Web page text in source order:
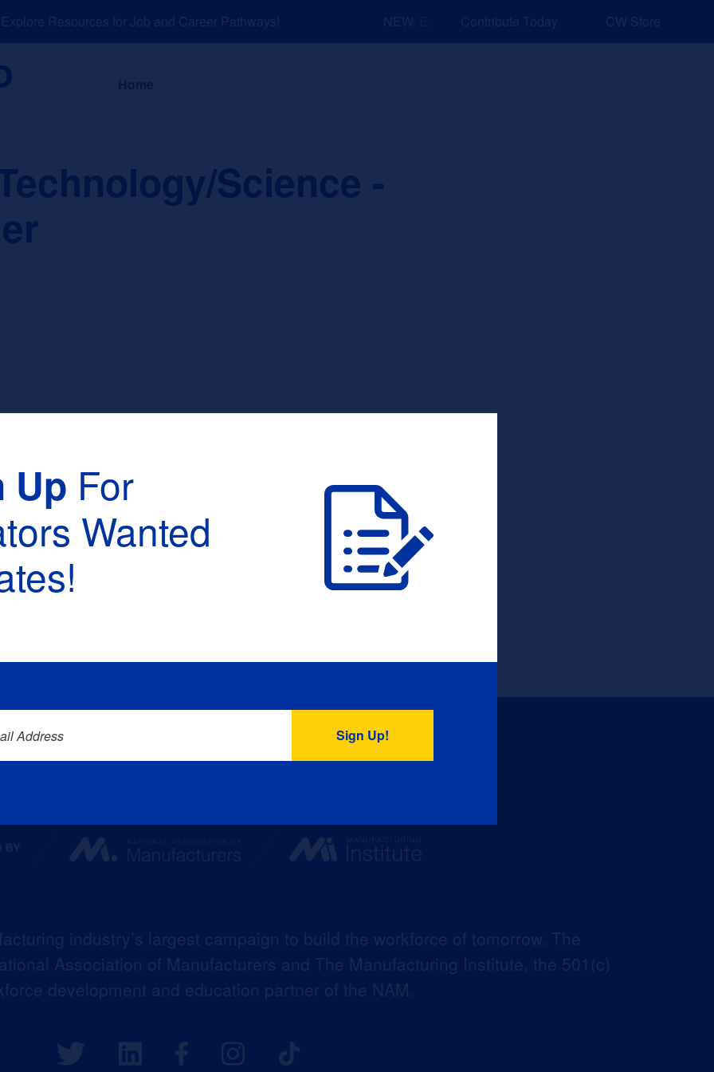
Resources for Job and Career Pathways! NEW: Explore Resources for Job and Career Pathways!
Contribute Today CW Store
About News and Events Explore Sponsors
Science -
:
industry’s largest campaign to build the workforce of tomorrow. The
Association of Manufacturers and The Manufacturing Institute, the 501(c)
development and education partner of the NAM.
Up For
Wanted
Address